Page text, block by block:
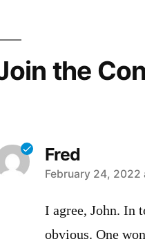
the
Fred
says:
February 24, 2022
I agree, John. In
obvious. One